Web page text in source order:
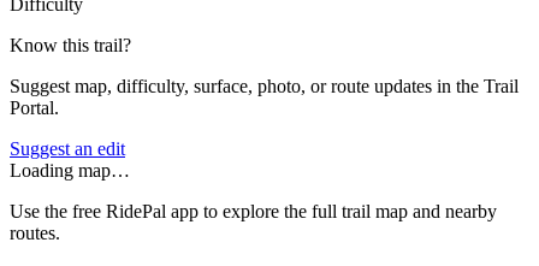
Know this trail?
Suggest map, difficulty, surface, photo, or route updates in the Trail
Portal.
Suggest an edit
Loading map…
Use the free RidePal app to explore the full trail map and nearby
routes.